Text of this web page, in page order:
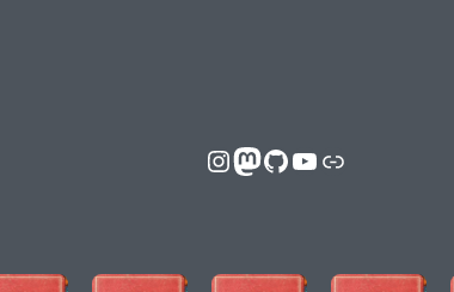
Instagram
Mastodon
GitHub
YouTube
Link